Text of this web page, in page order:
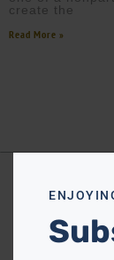
create the
Read More »